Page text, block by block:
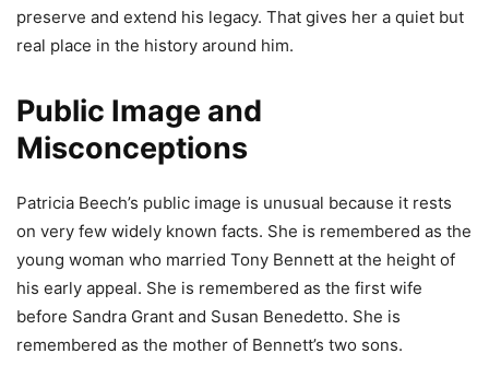
preserve and extend his legacy. That gives her a quiet but
real place in the history around him.
Public Image and
Misconceptions
Patricia Beech’s public image is unusual because it rests
on very few widely known facts. She is remembered as the
young woman who married Tony Bennett at the height of
his early appeal. She is remembered as the first wife
before Sandra Grant and Susan Benedetto. She is
remembered as the mother of Bennett’s two sons.